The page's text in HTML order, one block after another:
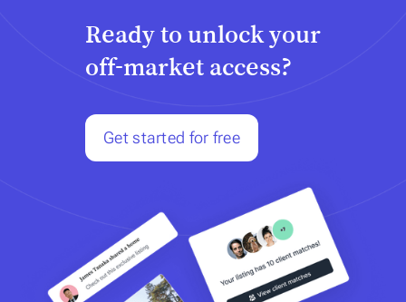
Ready to unlock your
off-market access?
Get started for free